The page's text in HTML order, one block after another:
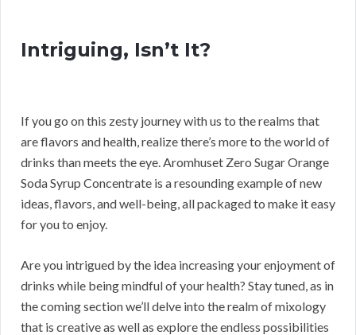
Intriguing, Isn’t It?
If you go on this zesty journey with us to the realms that
are flavors and health, realize there’s more to the world of
drinks than meets the eye. Aromhuset Zero Sugar Orange
Soda Syrup Concentrate is a resounding example of new
ideas, flavors, and well-being, all packaged to make it easy
for you to enjoy.
Are you intrigued by the idea increasing your enjoyment of
drinks while being mindful of your health? Stay tuned, as in
the coming section we’ll delve into the realm of mixology
that is creative as well as explore the endless possibilities